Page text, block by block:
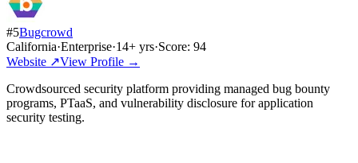
#5Bugcrowd
California·Enterprise·14+ yrs·Score: 94
Website ↗View Profile →
Crowdsourced security platform providing managed bug bounty
programs, PTaaS, and vulnerability disclosure for application
security testing.